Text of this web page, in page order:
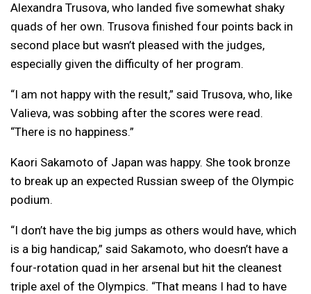
Alexandra Trusova, who landed five somewhat shaky
quads of her own. Trusova finished four points back in
second place but wasn’t pleased with the judges,
especially given the difficulty of her program.
“I am not happy with the result,” said Trusova, who, like
Valieva, was sobbing after the scores were read.
“There is no happiness.”
Kaori Sakamoto of Japan was happy. She took bronze
to break up an expected Russian sweep of the Olympic
podium.
“I don’t have the big jumps as others would have, which
is a big handicap,” said Sakamoto, who doesn’t have a
four-rotation quad in her arsenal but hit the cleanest
triple axel of the Olympics. “That means I had to have